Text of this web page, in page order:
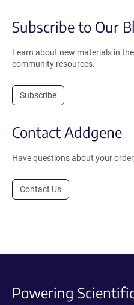
Subscribe to Our
Learn about new materials in
community resources.
Subscribe
Contact Addgene
Have questions about your
Contact Us
Powering